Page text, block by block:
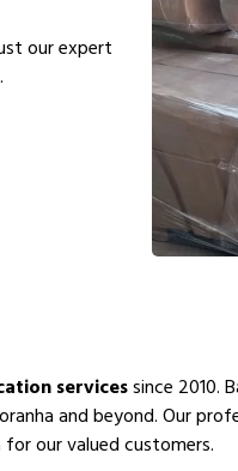
our expert
servicessince 2010.
and beyond. Our
our valued customers.